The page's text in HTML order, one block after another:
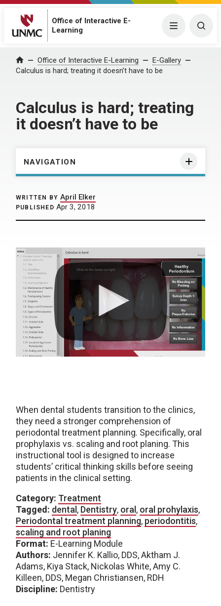
Office of Interactive E-
Learning
Menu
Home Office of Interactive E-Learning
E-Gallery
Calculus is hard; treating it doesn’t have to be
Calculus is hard; treating
it doesn’t have to be
NAVIGATION
WRITTEN BY April Elker
PUBLISHED Apr 3, 2018
When dental students transition to the clinics,
they need a stronger comprehension of
periodontal treatment planning. Specifically, oral
prophylaxis vs. scaling and root planing. This
instructional tool is designed to increase
students’ critical thinking skills before seeing
patients in the clinical setting.
Category: Treatment
Tagged: dental , Dentistry, oral , oral prohylaxis,
Periodontal treatment planning, periodontitis,
scaling and root planing
Format: E-Learning Module
Authors: Jennifer K. Kallio, DDS, Aktham J.
Adams, Kiya Stack, Nickolas White, Amy C.
Killeen, DDS, Megan Christiansen, RDH
Discipline: Dentistry